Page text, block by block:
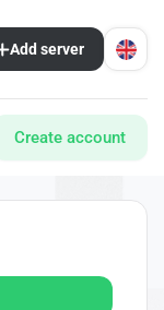
Add server
Create account